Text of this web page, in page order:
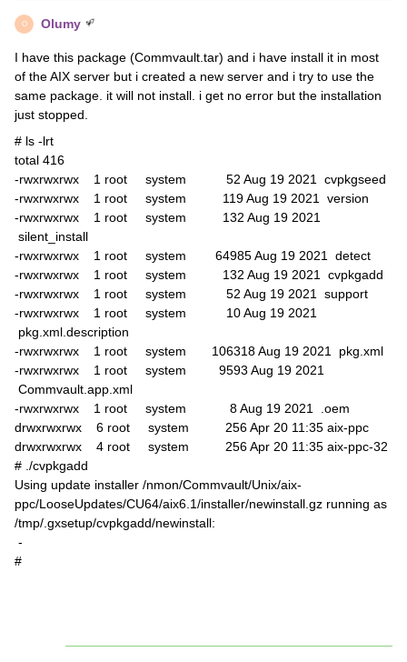
O Olumy
I have this package (Commvault.tar) and i have install it in most
of the AIX server but i created a new server and i try to use the
same package. it will not install. i get no error but the installation
just stopped.
# ls -lrt
total 416
-rwxrwxrwx 1 root system 52 Aug 19 2021 cvpkgseed
-rwxrwxrwx 1 root system 119 Aug 19 2021 version
-rwxrwxrwx 1 root system 132 Aug 19 2021
silent_install
-rwxrwxrwx 1 root system 64985 Aug 19 2021 detect
-rwxrwxrwx 1 root system 132 Aug 19 2021 cvpkgadd
-rwxrwxrwx 1 root system 52 Aug 19 2021 support
-rwxrwxrwx 1 root system 10 Aug 19 2021
pkg.xml.description
-rwxrwxrwx 1 root system 106318 Aug 19 2021 pkg.xml
-rwxrwxrwx 1 root system 9593 Aug 19 2021
Commvault.app.xml
-rwxrwxrwx 1 root system 8 Aug 19 2021 .oem
drwxrwxrwx 6 root system 256 Apr 20 11:35 aix-ppc
drwxrwxrwx 4 root system 256 Apr 20 11:35 aix-ppc-32
# ./cvpkgadd
Using update installer /nmon/Commvault/Unix/aix-
ppc/LooseUpdates/CU64/aix6.1/installer/newinstall.gz running as
/tmp/.gxsetup/cvpkgadd/newinstall:
-
#